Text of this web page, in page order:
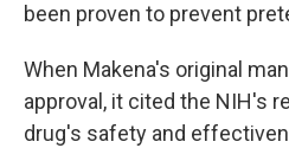
been proven to prevent
When Makena's original
approval, it cited the NIH's
drug's safety and